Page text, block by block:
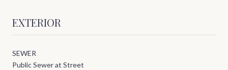
EXTERIOR
SEWER
Public Sewer at Street